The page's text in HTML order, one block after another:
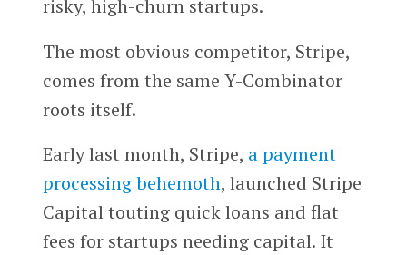
risky, high-churn startups.
The most obvious competitor, Stripe,
comes from the same Y-Combinator
roots itself.
Early last month, Stripe, a payment
processing behemoth, launched Stripe
Capital touting quick loans and flat
fees for startups needing capital. It